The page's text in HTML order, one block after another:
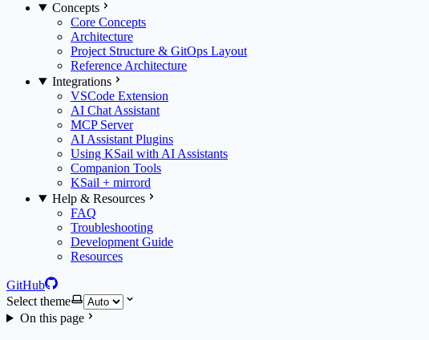
Concepts
Core Concepts
Architecture
Project Structure & GitOps Layout
Reference Architecture
Integrations
VSCode Extension
AI Chat Assistant
MCP Server
AI Assistant Plugins
Using KSail with AI Assistants
Companion Tools
KSail + mirrord
Help & Resources
FAQ
Troubleshooting
Development Guide
Resources
GitHub
Select theme
On this page